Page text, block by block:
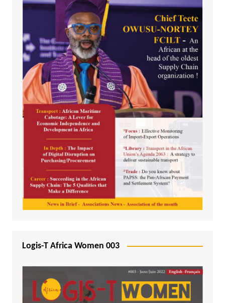
Logis-T Africa Women 003